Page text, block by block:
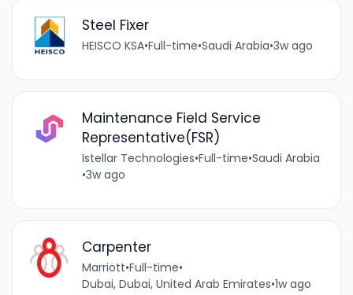
Steel Fixer
HEISCO KSA•Full-time•Saudi Arabia•3w ago
Maintenance Field Service
Representative(FSR)
Istellar Technologies•Full-time•Saudi Arabia
•3w ago
Carpenter
Marriott•Full-time•
Dubai, Dubai, United Arab Emirates•1w ago